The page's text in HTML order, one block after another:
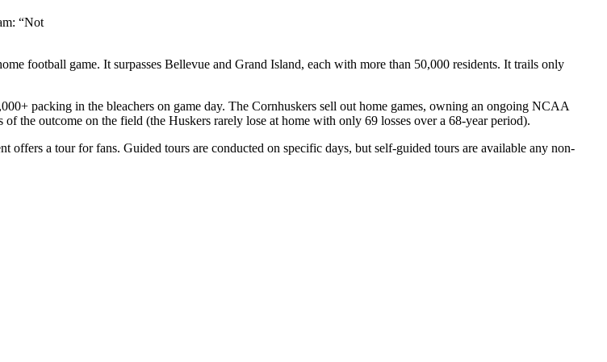
“Not
football game. It surpasses Bellevue and Grand Island, each with more than 50,000 residents. It trails only
packing in the bleachers on game day. The Cornhuskers sell out home games, owning an ongoing NCAA
the outcome on the field (the Huskers rarely lose at home with only 69 losses over a 68-year period).
offers a tour for fans. Guided tours are conducted on specific days, but self-guided tours are available any non-